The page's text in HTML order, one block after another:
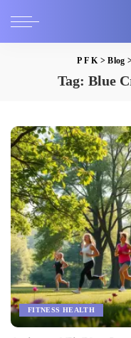
P F K>Blog
Tag: Blue
FITNESS HEALTH